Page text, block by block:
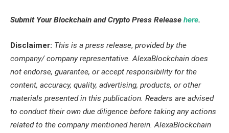
Submit Your Blockchain and Crypto Press Release here.
Disclaimer: This is a press release, provided by the
company/ company representative. AlexaBlockchain does
not endorse, guarantee, or accept responsibility for the
content, accuracy, quality, advertising, products, or other
materials presented in this publication. Readers are advised
to conduct their own due diligence before taking any actions
related to the company mentioned herein. AlexaBlockchain